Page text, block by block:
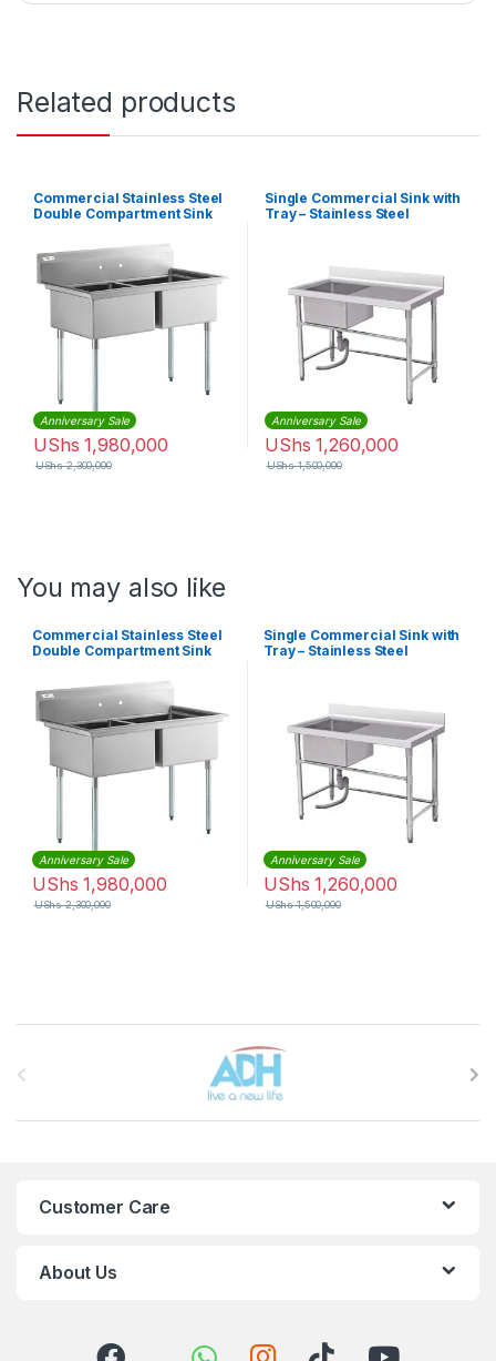
Related products
Commercial Stainless Steel
Double Compartment Sink
Anniversary Sale
UShs 1,980,000
UShs2,300,000
Single Commercial Sink with
Tray – Stainless Steel
Anniversary Sale
UShs 1,260,000
UShs1,500,000
You may also like
Commercial Stainless Steel
Double Compartment Sink
Anniversary Sale
UShs 1,980,000
UShs2,300,000
Single Commercial Sink with
Tray – Stainless Steel
Anniversary Sale
UShs 1,260,000
UShs1,500,000
Customer Care
About Us